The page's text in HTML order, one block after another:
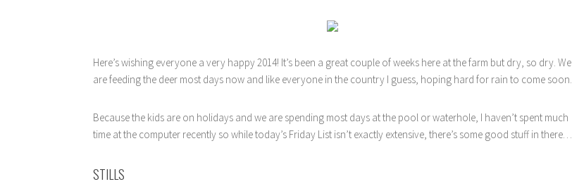
Here’s wishing everyone a very happy 2014! It’s been a great couple of weeks here at the farm but dry, so dry. We
are feeding the deer most days now and like everyone in the country I guess, hoping hard for rain to come soon.
Because the kids are on holidays and we are spending most days at the pool or waterhole, I haven’t spent much
time at the computer recently so while today’s Friday List isn’t exactly extensive, there’s some good stuff in there…
STILLS